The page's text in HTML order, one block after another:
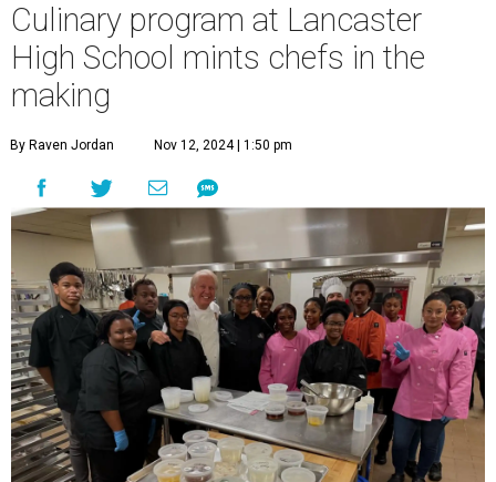
Culinary program at Lancaster
High School mints chefs in the
making
By Raven Jordan Nov 12, 2024 | 1:50 pm